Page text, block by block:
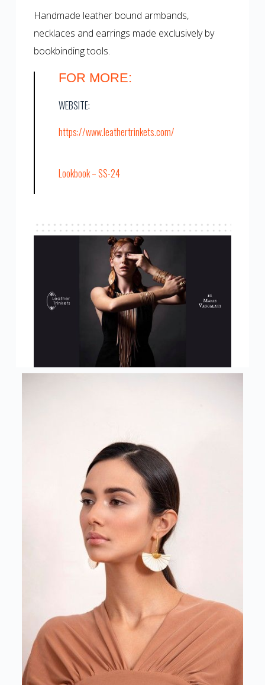
Handmade leather bound armbands,
necklaces and earrings made exclusively by
bookbinding tools.
FOR MORE:
WEBSITE:
https://www.leathertrinkets.com/
Lookbook – SS-24